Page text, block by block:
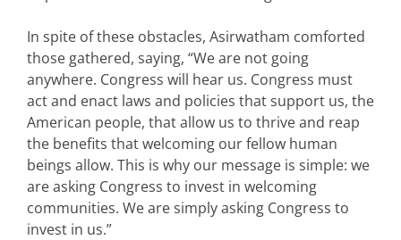
In spite of these obstacles, Asirwatham comforted
those gathered, saying, “We are not going
anywhere. Congress will hear us. Congress must
act and enact laws and policies that support us, the
American people, that allow us to thrive and reap
the benefits that welcoming our fellow human
beings allow. This is why our message is simple: we
are asking Congress to invest in welcoming
communities. We are simply asking Congress to
invest in us.”